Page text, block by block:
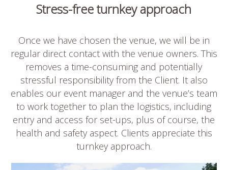
Stress-free turnkey approach
Once we have chosen the venue, we will be in
regular direct contact with the venue owners. This
removes a time-consuming and potentially
stressful responsibility from the Client. It also
enables our event manager and the venue’s team
to work together to plan the logistics, including
entry and access for set-ups, plus of course, the
health and safety aspect. Clients appreciate this
turnkey approach.